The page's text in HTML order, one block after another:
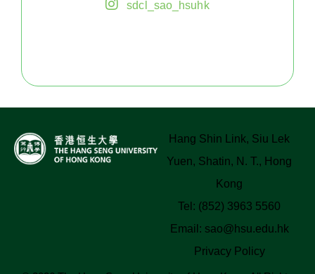
sdcl_sao_hsuhk
Hang Shin Link, Siu Lek
Yuen, Shatin, N. T., Hong
Kong
Tel: (852) 3963 5560
Email: sao@hsu.edu.hk
Privacy Policy